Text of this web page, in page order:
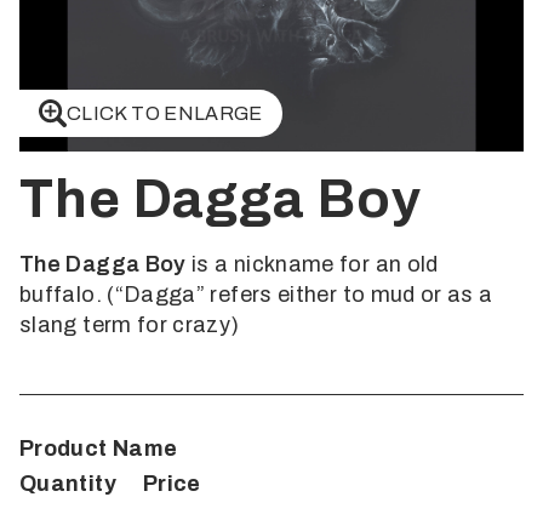
CLICK TO ENLARGE
The Dagga Boy
The Dagga Boy is a nickname for an old
buffalo. (“Dagga” refers either to mud or as a
slang term for crazy)
Product Name
Quantity
Price